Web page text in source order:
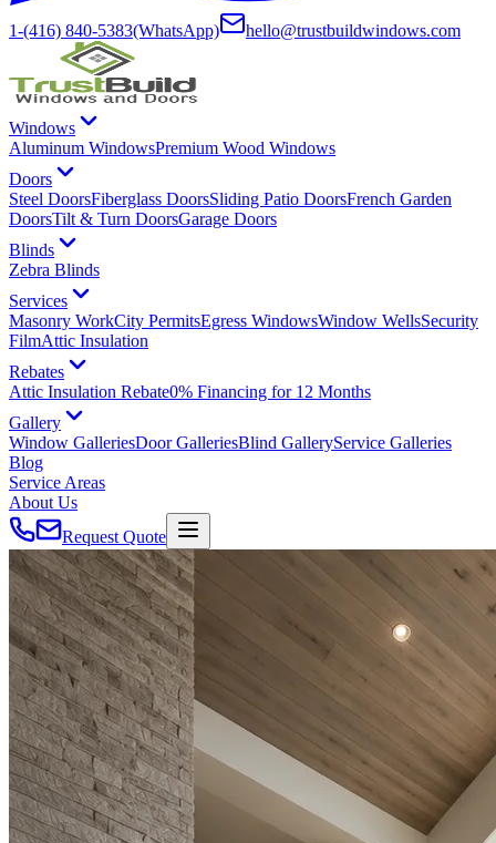
1-(416) 840-5383(WhatsApp) hello@trustbuildwindows.com
Windows
Aluminum WindowsPremium Wood Windows
Doors
Steel DoorsFiberglass DoorsSliding Patio DoorsFrench Garden
DoorsTilt & Turn DoorsGarage Doors
Blinds
Zebra Blinds
Services
Masonry WorkCity PermitsEgress WindowsWindow WellsSecurity
FilmAttic Insulation
Rebates
Attic Insulation Rebate0% Financing for 12 Months
Gallery
Window GalleriesDoor GalleriesBlind GalleryService Galleries
Blog
Service Areas
About Us
Request Quote